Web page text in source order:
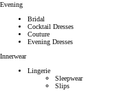
Evening
Bridal
Cocktail Dresses
Couture
Evening Dresses
Innerwear
Lingerie
Sleepwear
Slips